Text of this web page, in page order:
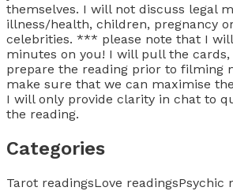
themselves. I will not discuss legal
illness/health, children, pregnancy
celebrities. *** please note that I
minutes on you! I will pull the cards,
prepare the reading prior to filming
make sure that we can maximise
I will only provide clarity in chat to
the reading.
Categories
Tarot readingsLove readingsPsychic